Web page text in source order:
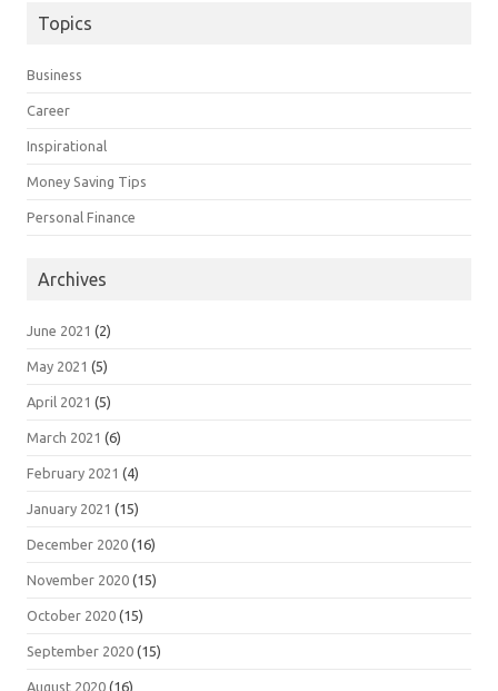
Topics
Business
Career
Inspirational
Money Saving Tips
Personal Finance
Archives
June 2021 (2)
May 2021 (5)
April 2021 (5)
March 2021 (6)
February 2021 (4)
January 2021 (15)
December 2020 (16)
November 2020 (15)
October 2020 (15)
September 2020 (15)
August 2020 (16)